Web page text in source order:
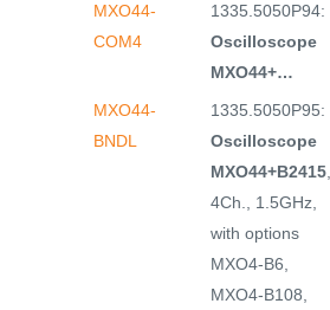
MXO44-
COM4
1335.5050P94:
Oscilloscope
MXO44+…
MXO44-
BNDL
1335.5050P95:
Oscilloscope
MXO44+B2415
4Ch., 1.5GHz,
with options
MXO4-B6,
MXO4-B108,